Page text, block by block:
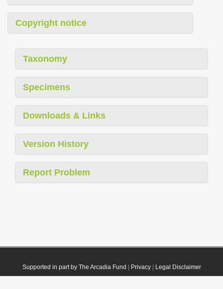
Copyright notice
Taxonomy
Specimens
Downloads & Links
Version History
Report Problem
Supported in part by The Arcadia Fund Privacy| Legal Disclaimer